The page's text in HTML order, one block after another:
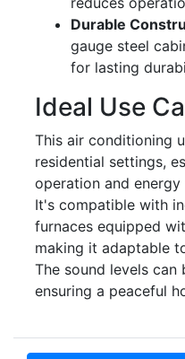
Durable
gauge steel
for lasting
Ideal Use
This air conditioning
residential settings,
operation and
It's compatible with
furnaces equipped
making it adaptable
The sound levels can
ensuring a peaceful